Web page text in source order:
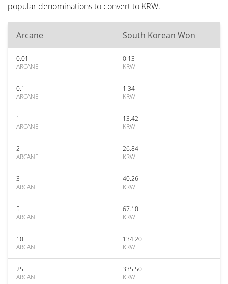
popular denominations to convert to KRW.
Arcane South Korean Won
0.01
ARCANE
0.13
KRW
0.1
ARCANE
1.34
KRW
1
ARCANE
13.42
KRW
2
ARCANE
26.84
KRW
3
ARCANE
40.26
KRW
5
ARCANE
67.10
KRW
10
ARCANE
134.20
KRW
25
ARCANE
335.50
KRW